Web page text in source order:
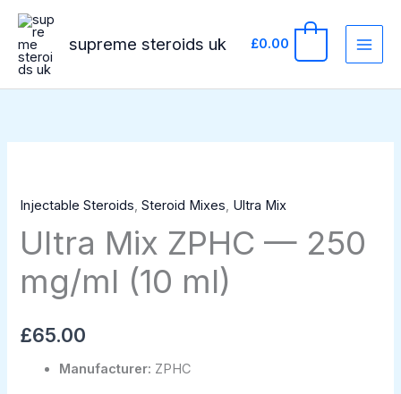
Skip
content
supreme steroids uk £0.00
Injectable Steroids ,Steroid Mixes Ultra Mix
Ultra Mix ZPHC — 250
mg/ml (10 ml)
£65.00
Manufacturer: ZPHC
ZPHC
—
250
mg/ml
ml)